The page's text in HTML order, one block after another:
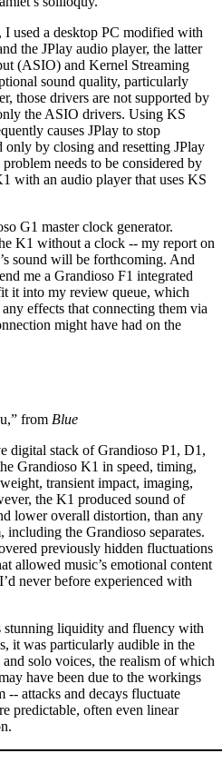
I used a desktop PC modified with
the JPlay audio player, the latter
(ASIO) and Kernel Streaming
sound quality, particularly
those drivers are not supported by
the ASIO drivers. Using KS
causes JPlay to stop
only by closing and resetting JPlay
needs to be considered by
with an audio player that uses KS
G1 master clock generator.
K1 without a clock -- my report on
sound will be forthcoming. And
me a Grandioso F1 integrated
it into my review queue, which
effects that connecting them via
might have had on the
from Blue
digital stack of Grandioso P1, D1,
Grandioso K1 in speed, timing,
transient impact, imaging,
the K1 produced sound of
lower overall distortion, than any
including the Grandioso separates.
previously hidden fluctuations
allowed music’s emotional content
never before experienced with
stunning liquidity and fluency with
it was particularly audible in the
solo voices, the realism of which
have been due to the workings
-- attacks and decays fluctuate
predictable, often even linear